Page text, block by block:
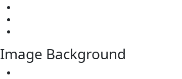
Image Background